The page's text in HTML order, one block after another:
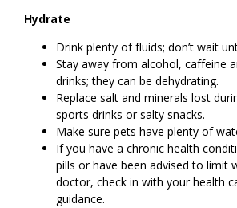
Hydrate
Drink plenty of fluids; don’t wait
Stay away from alcohol, caffeine
drinks; they can be dehydrating.
Replace salt and minerals lost
sports drinks or salty snacks.
Make sure pets have plenty of
If you have a chronic health
pills or have been advised to limit
doctor, check in with your health
guidance.